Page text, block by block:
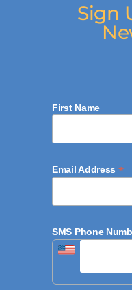
Sign
First Name
Email Address *
SMS Phone